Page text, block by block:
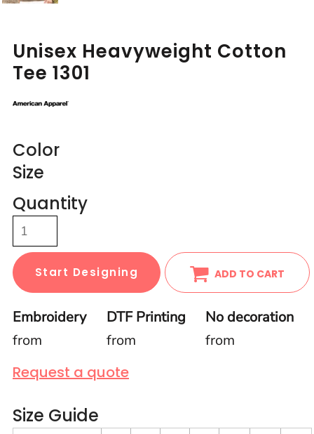
Unisex Heavyweight Cotton
Tee 1301
Color
Size
Quantity
Start Designing ADD TO CART
Embroidery
from
DTF Printing
from
No decoration
from
Request a quote
Size Guide